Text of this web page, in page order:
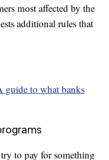
most affected by the
additional rules that
guide to what banks
to pay for something